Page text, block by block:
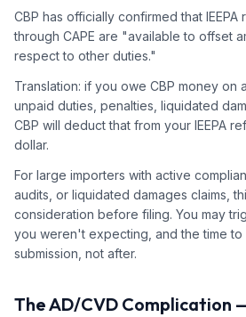
CBP has officially confirmed that
through CAPE are "available to offset
respect to other duties."
Translation: if you owe CBP money
unpaid duties, penalties, liquidated
CBP will deduct that from your IEEPA
dollar.
For large importers with active
audits, or liquidated damages claims,
consideration before filing. You may
you weren't expecting, and the time to
submission, not after.
The AD/CVD Complication